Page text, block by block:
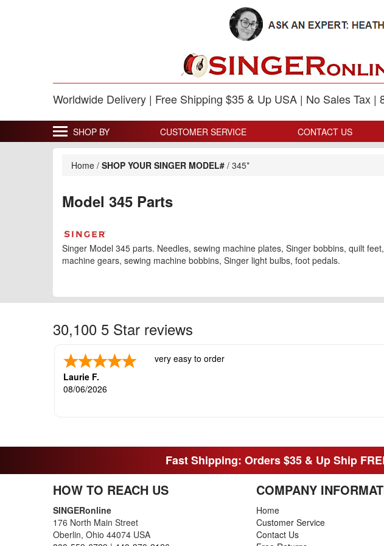
Worldwide Delivery | Free Shipping $35 & Up USA | No Sales Tax |
SHOP BY CUSTOMER SERVICE CONTACT US
Home / SHOP YOUR SINGER MODEL# / 345*
Model 345 Parts
Singer Model 345 parts. Needles, sewing machine plates, Singer bobbins, quilt
machine gears, sewing machine bobbins, Singer light bulbs, foot pedals.
30,100 5 Star reviews
Laurie F.
08/06/2026
very easy to order
Fast Shipping: Orders $35 & Up Ship
HOW TO REACH US
SINGERonline
176 North Main Street
Oberlin, Ohio 44074 USA
COMPANY
Home
Customer Service
Contact Us